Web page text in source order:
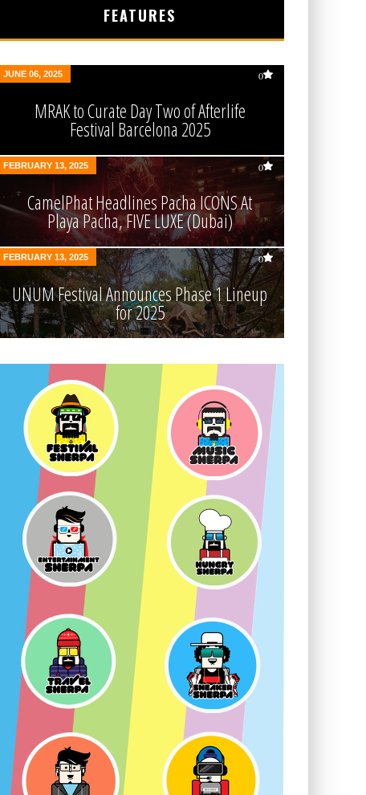
FEATURES
JUNE 06, 2025 0
MRAK to Curate Day Two of Afterlife
Festival Barcelona 2025
FEBRUARY 13, 2025 0
CamelPhat Headlines Pacha ICONS At
Playa Pacha, FIVE LUXE (Dubai)
FEBRUARY 13, 2025 0
UNUM Festival Announces Phase 1 Lineup
for 2025